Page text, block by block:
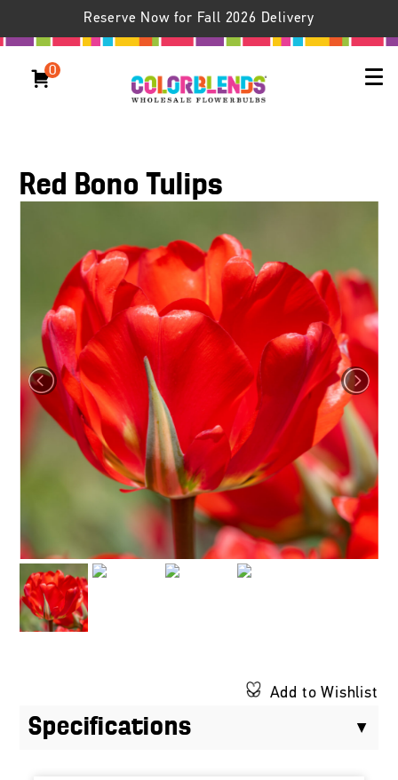
Reserve Now for Fall 2026 Delivery
0
Red Bono Tulips
Add to Wishlist
Specifications